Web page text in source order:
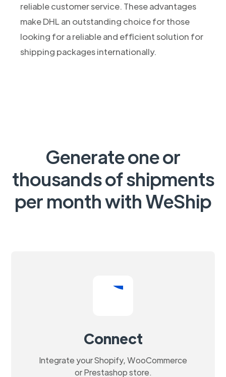
reliable customer service. These advantages
make DHL an outstanding choice for those
looking for a reliable and efficient solution for
shipping packages internationally.
Generate one or
thousands of shipments
per month with WeShip
Connect
Integrate your Shopify, WooCommerce
or Prestashop store.